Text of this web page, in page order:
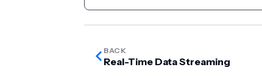
BACK
Real-Time Data Streaming